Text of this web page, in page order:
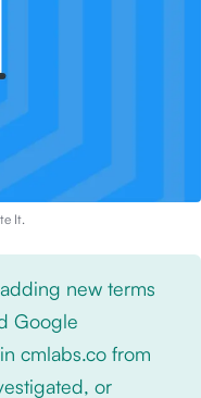
It.
new terms
Google
cmlabs.co from
or